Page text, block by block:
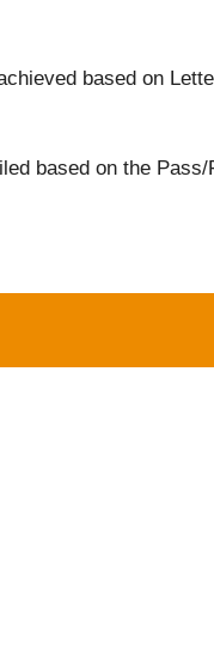
based on
based on the